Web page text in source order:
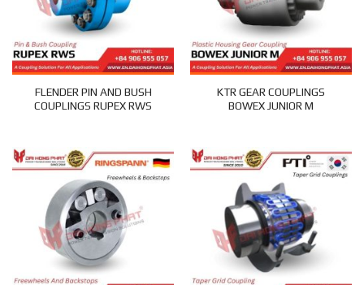
FLENDER PIN AND BUSH
COUPLINGS RUPEX RWS
KTR GEAR COUPLINGS
BOWEX JUNIOR M